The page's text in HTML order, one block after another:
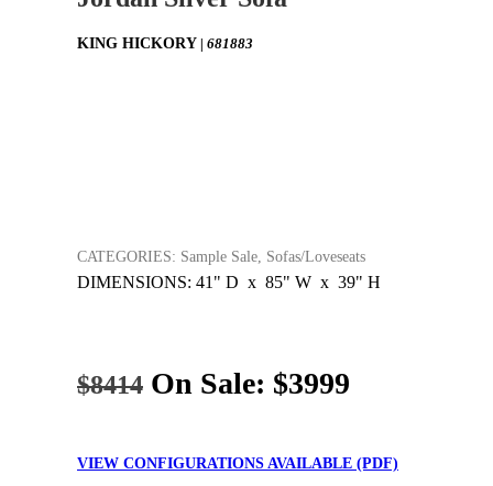
KING HICKORY | 681883
CATEGORIES: Sample Sale, Sofas/Loveseats
DIMENSIONS: 41" D x 85" W x 39" H
$8414 On Sale: $3999
VIEW CONFIGURATIONS AVAILABLE (PDF)